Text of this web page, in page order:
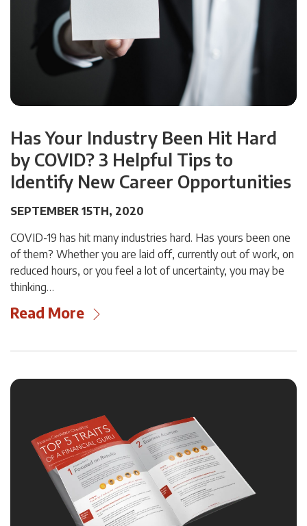
Has Your Industry Been Hit Hard
by COVID? 3 Helpful Tips to
Identify New Career Opportunities
SEPTEMBER 15TH, 2020
COVID-19 has hit many industries hard. Has yours been one
of them? Whether you are laid off, currently out of work, on
reduced hours, or you feel a lot of uncertainty, you may be
thinking…
Read More